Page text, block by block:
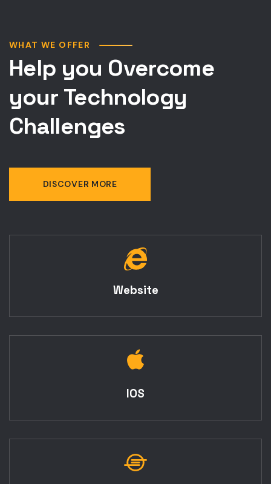
WHAT WE OFFER
Help you Overcome
your Technology
Challenges
DISCOVER MORE